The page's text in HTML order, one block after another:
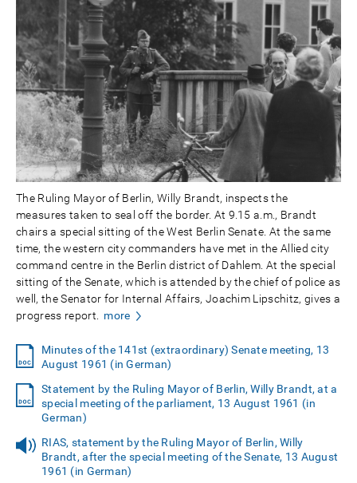
The Ruling Mayor of Berlin, Willy Brandt, inspects the
measures taken to seal off the border. At 9.15 a.m., Brandt
chairs a special sitting of the West Berlin Senate. At the same
time, the western city commanders have met in the Allied city
command centre in the Berlin district of Dahlem. At the special
sitting of the Senate, which is attended by the chief of police as
well, the Senator for Internal Affairs, Joachim Lipschitz, gives a
progress report.
more
Minutes of the 141st (extraordinary) Senate meeting, 13
August 1961 (in German)
Statement by the Ruling Mayor of Berlin, Willy Brandt, at a
special meeting of the parliament, 13 August 1961 (in
German)
RIAS, statement by the Ruling Mayor of Berlin, Willy
Brandt, after the special meeting of the Senate, 13 August
1961 (in German)